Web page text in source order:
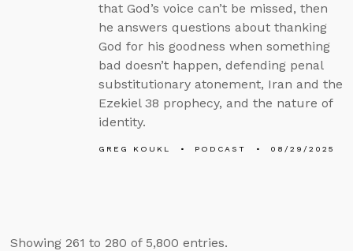
that God’s voice can’t be missed, then
he answers questions about thanking
God for his goodness when something
bad doesn’t happen, defending penal
substitutionary atonement, Iran and the
Ezekiel 38 prophecy, and the nature of
identity.
GREG KOUKL PODCAST 08/29/2025
Showing 261 to 280 of 5,800 entries.